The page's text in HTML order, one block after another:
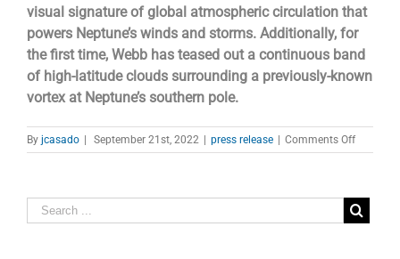
visual signature of global atmospheric circulation that
powers Neptune’s winds and storms. Additionally, for
the first time, Webb has teased out a continuous band
of high-latitude clouds surrounding a previously-known
vortex at Neptune’s southern pole.
By jcasado | September 21st, 2022 | press release | Comments Offon
James
Image